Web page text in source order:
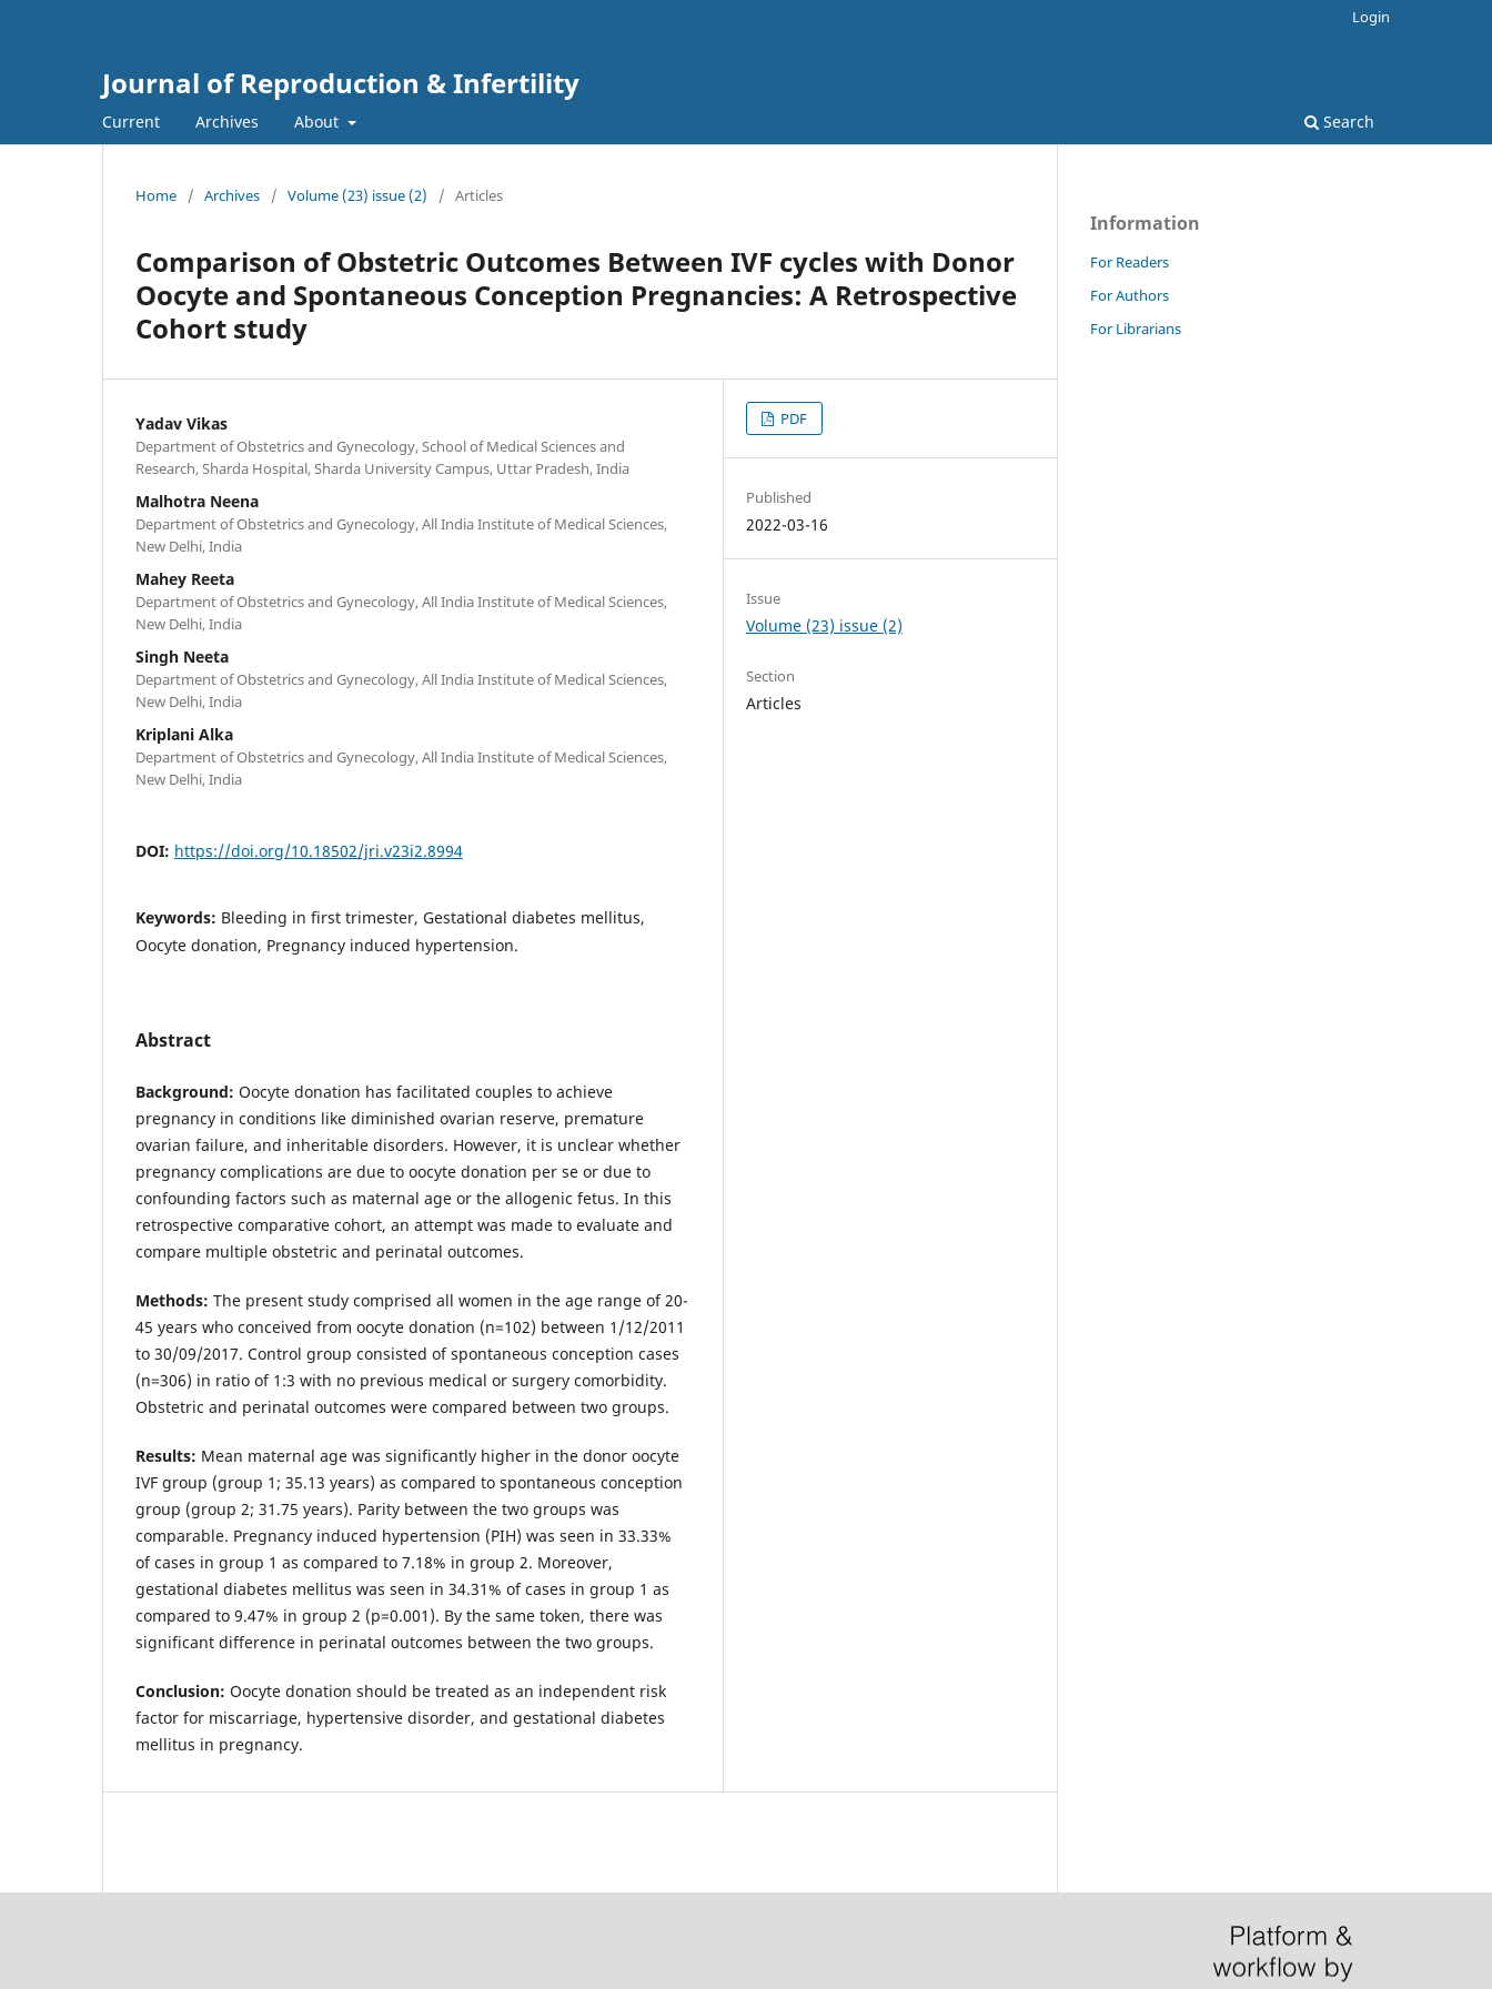
Journal of Reproduction & Infertility
Current Archives About Search
Login
Home / Archives / Volume (23) issue (2) / Articles
Comparison of Obstetric Outcomes Between IVF cycles with Donor
Oocyte and Spontaneous Conception Pregnancies: A Retrospective
Cohort study
Yadav Vikas
Department of Obstetrics and Gynecology, School of Medical Sciences and
Research, Sharda Hospital, Sharda University Campus, Uttar Pradesh, India
Malhotra Neena
Department of Obstetrics and Gynecology, All India Institute of Medical Sciences,
New Delhi, India
Mahey Reeta
Department of Obstetrics and Gynecology, All India Institute of Medical Sciences,
New Delhi, India
Singh Neeta
Department of Obstetrics and Gynecology, All India Institute of Medical Sciences,
New Delhi, India
Kriplani Alka
Department of Obstetrics and Gynecology, All India Institute of Medical Sciences,
New Delhi, India
DOI: https://doi.org/10.18502/jri.v23i2.8994
Keywords: Bleeding in first trimester, Gestational diabetes mellitus,
Oocyte donation, Pregnancy induced hypertension.
Abstract
Background: Oocyte donation has facilitated couples to achieve
pregnancy in conditions like diminished ovarian reserve, premature
ovarian failure, and inheritable disorders. However, it is unclear whether
pregnancy complications are due to oocyte donation per se or due to
confounding factors such as maternal age or the allogenic fetus. In this
retrospective comparative cohort, an attempt was made to evaluate and
compare multiple obstetric and perinatal outcomes.
Methods: The present study comprised all women in the age range of 20-
45 years who conceived from oocyte donation (n=102) between 1/12/2011
to 30/09/2017. Control group consisted of spontaneous conception cases
(n=306) in ratio of 1:3 with no previous medical or surgery comorbidity.
Obstetric and perinatal outcomes were compared between two groups.
Results: Mean maternal age was significantly higher in the donor oocyte
IVF group (group 1; 35.13 years) as compared to spontaneous conception
group (group 2; 31.75 years). Parity between the two groups was
comparable. Pregnancy induced hypertension (PIH) was seen in 33.33%
of cases in group 1 as compared to 7.18% in group 2. Moreover,
gestational diabetes mellitus was seen in 34.31% of cases in group 1 as
compared to 9.47% in group 2 (p=0.001). By the same token, there was
significant difference in perinatal outcomes between the two groups.
Conclusion: Oocyte donation should be treated as an independent risk
factor for miscarriage, hypertensive disorder, and gestational diabetes
mellitus in pregnancy.
PDF
Published
2022-03-16
Issue
Volume (23) issue (2)
Section
Articles
Information
For Readers
For Authors
For Librarians